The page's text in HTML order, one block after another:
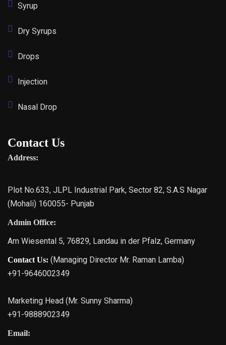
Syrup
Dry Syrups
Drops
Injection
Nasal Drop
Contact Us
Address:
Plot No.633, JLPL Industrial Park, Sector 82, S.A.S Nagar
(Mohali) 160055- Punjab
Admin Office:
Am Wiesental 5, 76829, Landau in der Pfalz, Germany
Contact Us: (Managing Director Mr. Raman Lamba)
+91-9646002349
Marketing Head (Mr. Sunny Sharma)
+91-9888902349
Email: